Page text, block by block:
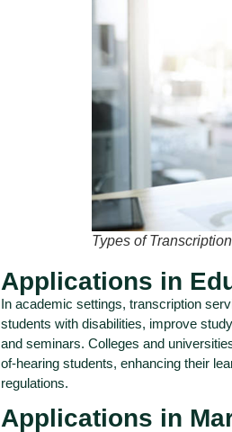
Types of
Applications in
In academic settings, transcription
students with disabilities, improve
and seminars. Colleges and
of-hearing students, enhancing their
regulations.
Applications in